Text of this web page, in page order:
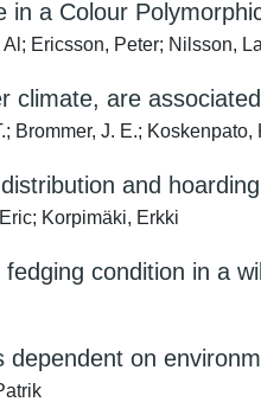
in a Colour
Ericsson, Peter; Nilsson,
are
Brommer, J. E.; Koskenpato,
and
Korpimäki, Erkki
condition in a
on